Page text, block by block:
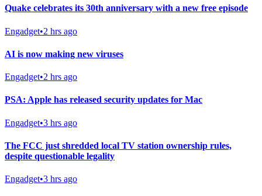
Quake celebrates its 30th anniversary with a new free episode
Engadget•2 hrs ago
AI is now making new viruses
Engadget•2 hrs ago
PSA: Apple has released security updates for Mac
Engadget•3 hrs ago
The FCC just shredded local TV station ownership rules,
despite questionable legality
Engadget•3 hrs ago